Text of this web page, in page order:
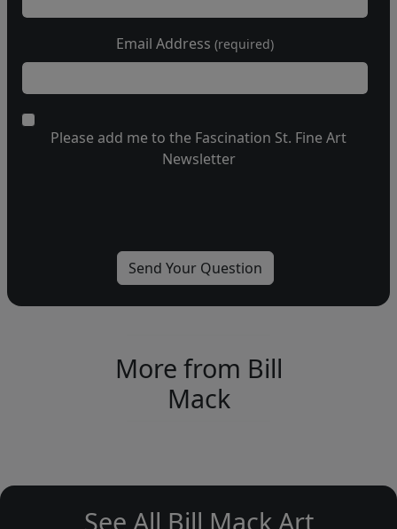
Email Address (required)
Please add me to the Fascination St. Fine Art
Newsletter
More from Bill
Mack
See All Bill Mack Art